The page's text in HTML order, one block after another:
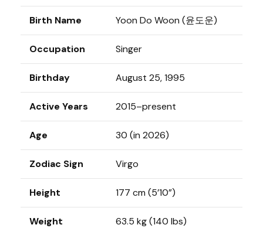
Birth Name Yoon Do Woon (윤도운)
Occupation Singer
Birthday August 25, 1995
Active Years 2015–present
Age 30 (in 2026)
Zodiac Sign Virgo
Height 177 cm (5’10”)
Weight 63.5 kg (140 lbs)